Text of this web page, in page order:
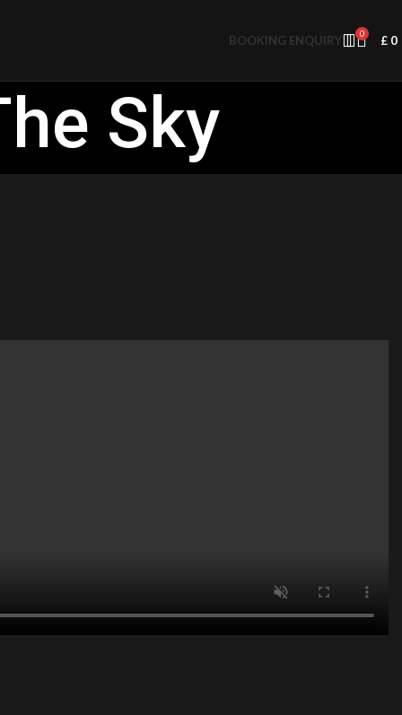
BOOKING ENQUIRY 0 £ 0
Sky